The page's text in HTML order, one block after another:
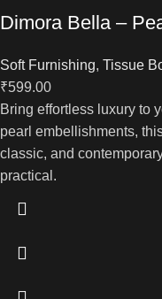
Dimora Bella –
Soft Furnishing, Tissue
₹599.00
Bring effortless luxury to
pearl embellishments,
classic, and
practical.